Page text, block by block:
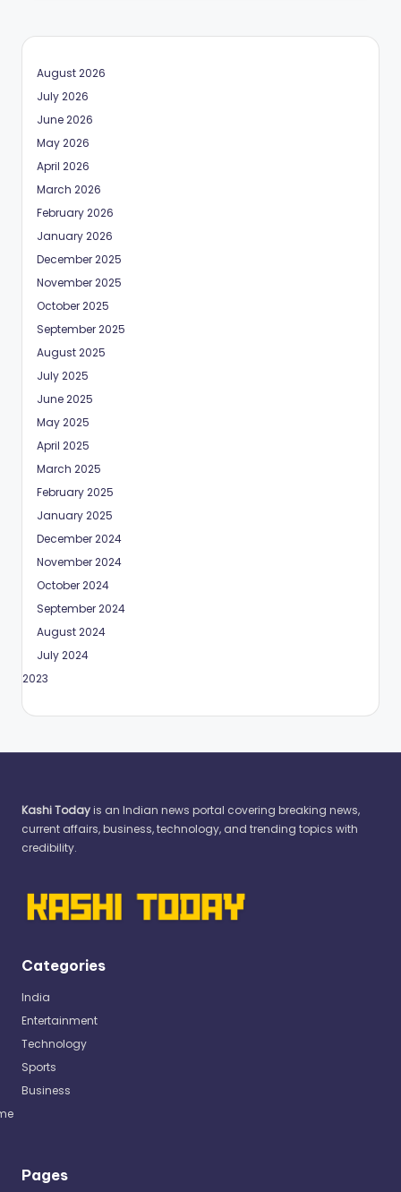
August 2026
July 2026
June 2026
May 2026
April 2026
March 2026
February 2026
January 2026
December 2025
November 2025
October 2025
September 2025
August 2025
July 2025
June 2025
May 2025
April 2025
March 2025
February 2025
January 2025
December 2024
November 2024
October 2024
September 2024
August 2024
July 2024
2023
Kashi Todayis an Indian news portal covering breaking news,
current affairs, business, technology, and trending topics with
credibility.
Categories
India
Entertainment
Technology
Sports
Business
Pages